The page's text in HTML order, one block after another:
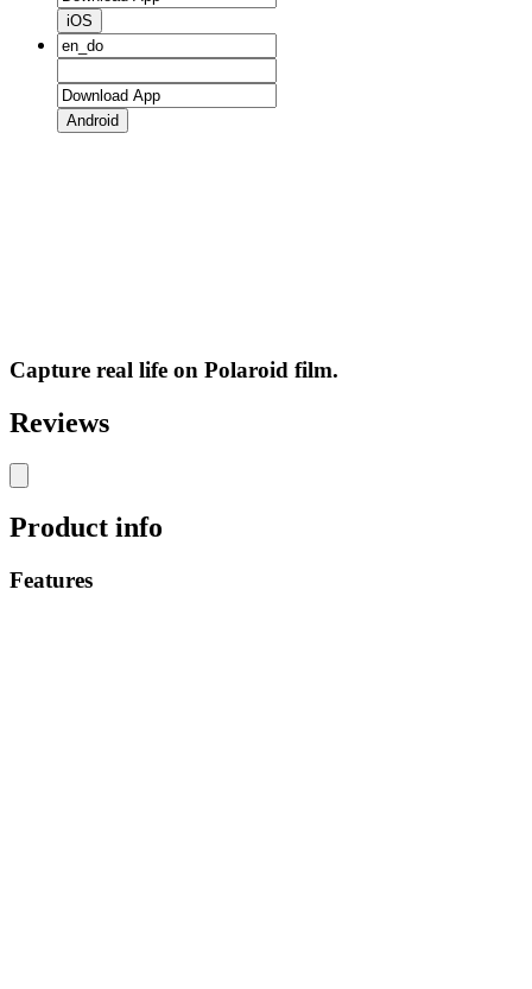
iOS
Android
Capture real life on Polaroid film.
Reviews
Product info
Features